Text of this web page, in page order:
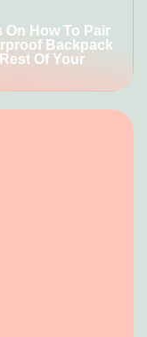
On How To Pair
Backpack
Of Your